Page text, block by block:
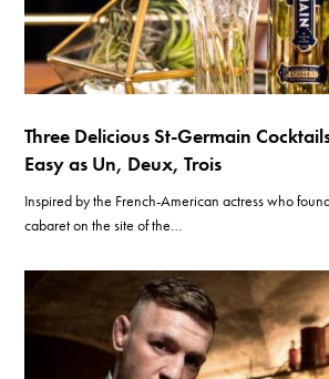
Three Delicious St-Germain
Easy as Un, Deux, Trois
Inspired by the French-American actress who
cabaret on the site of the…